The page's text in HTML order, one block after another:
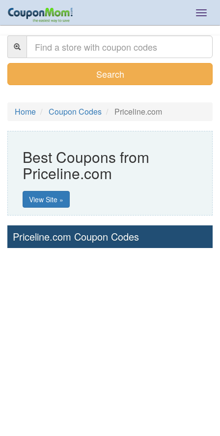
Search
Home Coupon Codes Priceline.com
Best Coupons from
Priceline.com
View Site »
Priceline.com Coupon Codes